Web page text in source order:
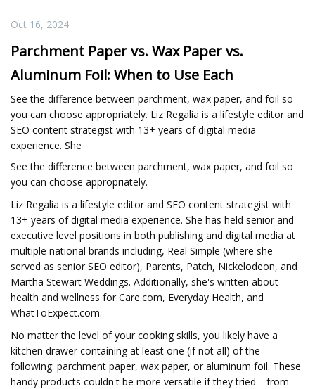
Oct 16, 2024
Parchment Paper vs. Wax Paper vs.
Aluminum Foil: When to Use Each
See the difference between parchment, wax paper, and foil so
you can choose appropriately. Liz Regalia is a lifestyle editor and
SEO content strategist with 13+ years of digital media
experience. She
See the difference between parchment, wax paper, and foil so
you can choose appropriately.
Liz Regalia is a lifestyle editor and SEO content strategist with
13+ years of digital media experience. She has held senior and
executive level positions in both publishing and digital media at
multiple national brands including, Real Simple (where she
served as senior SEO editor), Parents, Patch, Nickelodeon, and
Martha Stewart Weddings. Additionally, she's written about
health and wellness for Care.com, Everyday Health, and
WhatToExpect.com.
No matter the level of your cooking skills, you likely have a
kitchen drawer containing at least one (if not all) of the
following: parchment paper, wax paper, or aluminum foil. These
handy products couldn't be more versatile if they tried—from